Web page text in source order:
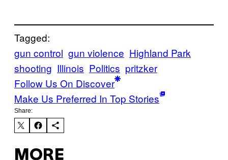
Tagged:
gun control gun violence Highland Park
shooting Illinois Politics pritzker
Follow Us On Discover
Make Us Preferred In Top Stories
Share:
MORE